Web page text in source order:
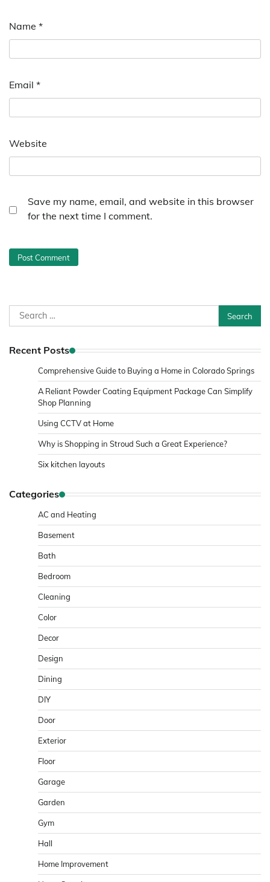
Name *
Email *
Website
Save my name, email, and website in this browser
for the next time I comment.
Search
for:
Recent Posts
Comprehensive Guide to Buying a Home in Colorado Springs
A Reliant Powder Coating Equipment Package Can Simplify
Shop Planning
Using CCTV at Home
Why is Shopping in Stroud Such a Great Experience?
Six kitchen layouts
Categories
AC and Heating
Basement
Bath
Bedroom
Cleaning
Color
Decor
Design
Dining
DIY
Door
Exterior
Floor
Garage
Garden
Gym
Hall
Home Improvement